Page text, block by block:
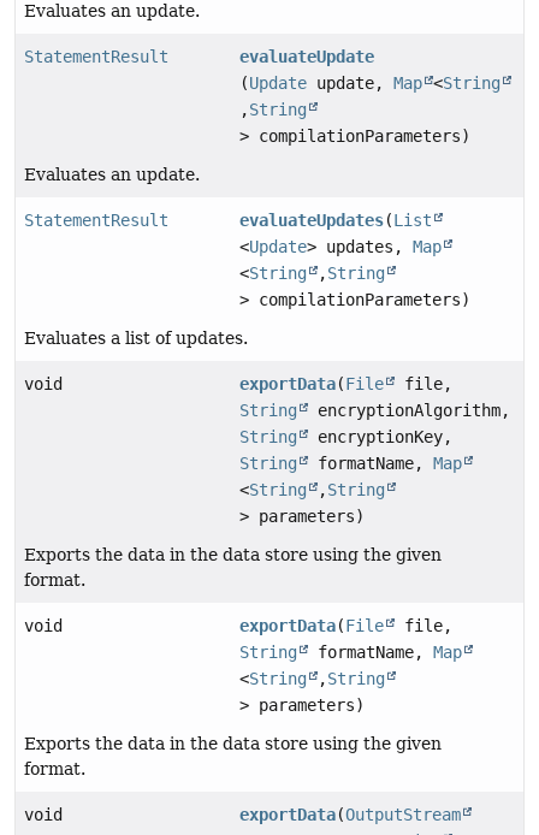
Evaluates an update.
StatementResult
evaluateUpdate
(Update update,Map <String
,String
> compilationParameters)
Evaluates an update.
StatementResult evaluateUpdates(List
<Update> updates,Map
<String ,String
> compilationParameters)
Evaluates a list of updates.
void exportData(File
file,
String
encryptionAlgorithm,
String
encryptionKey,
String
formatName,Map
<String ,String
> parameters)
Exports the data in the data store using the given
format.
void exportData(File
file,
String
formatName,Map
<String ,String
> parameters)
Exports the data in the data store using the given
format.
void exportData(OutputStream